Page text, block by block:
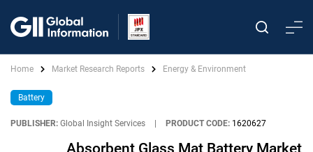
Home Market Research Reports Energy & Environment
Battery
PUBLISHER: Global Insight Services PRODUCT CODE: 1620627
Absorbent Glass Mat Battery Market